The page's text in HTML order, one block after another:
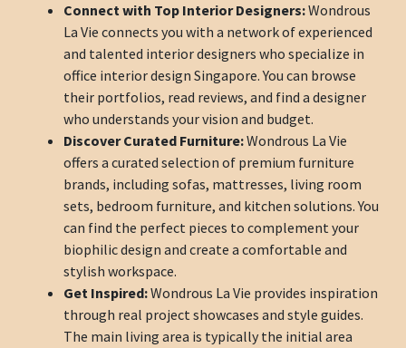
Connect with Top Interior Designers:Wondrous
La Vie connects you with a network of experienced
and talented interior designers who specialize in
office interior design Singapore. You can browse
their portfolios, read reviews, and find a designer
who understands your vision and budget.
Discover Curated Furniture:Wondrous La Vie
offers a curated selection of premium furniture
brands, including sofas, mattresses, living room
sets, bedroom furniture, and kitchen solutions. You
can find the perfect pieces to complement your
biophilic design and create a comfortable and
stylish workspace.
Get Inspired:Wondrous La Vie provides inspiration
through real project showcases and style guides.
The main living area is typically the initial area